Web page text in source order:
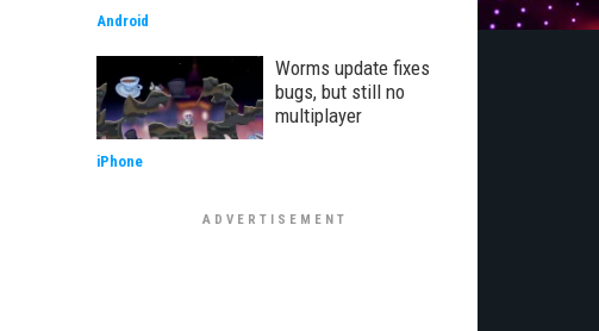
Android
Worms update fixes
bugs, but still no
multiplayer
iPhone